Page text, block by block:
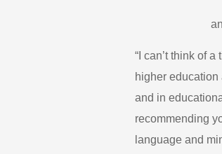
“I can’t think of a
higher
and in
recommending
language and